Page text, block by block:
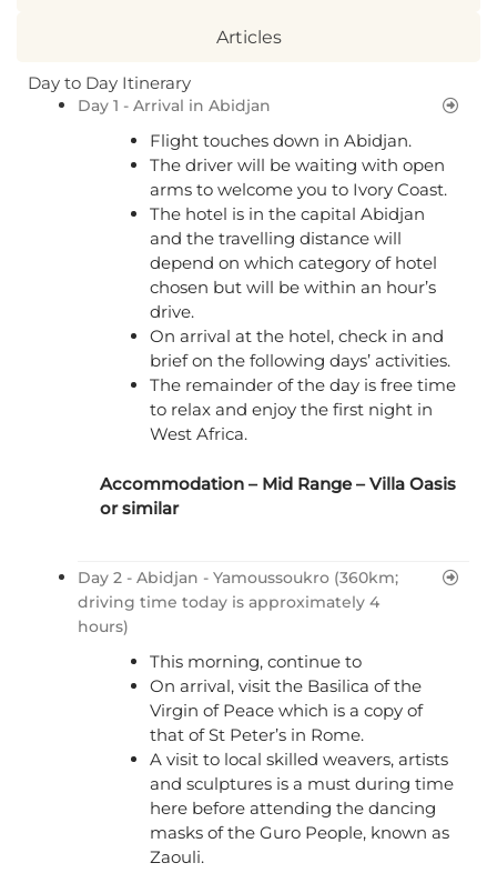
Articles
Day to Day Itinerary
Day 1 - Arrival in Abidjan
Flight touches down in Abidjan.
The driver will be waiting with open
arms to welcome you to Ivory Coast.
The hotel is in the capital Abidjan
and the travelling distance will
depend on which category of hotel
chosen but will be within an hour’s
drive.
On arrival at the hotel, check in and
brief on the following days’ activities.
The remainder of the day is free time
to relax and enjoy the first night in
West Africa.
Accommodation – Mid Range – Villa Oasis
or similar
Day 2 - Abidjan - Yamoussoukro (360km;
driving time today is approximately 4
hours)
This morning, continue to
On arrival, visit the Basilica of the
Virgin of Peace which is a copy of
that of St Peter’s in Rome.
A visit to local skilled weavers, artists
and sculptures is a must during time
here before attending the dancing
masks of the Guro People, known as
Zaouli.